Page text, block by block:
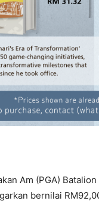
Am (PGA)
bernilai